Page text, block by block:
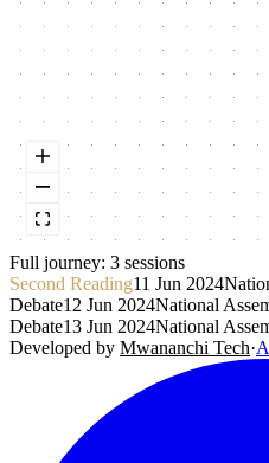
Full journey: 3 sessions
Second Reading11 Jun 2024
Debate12 Jun 2024National
Debate13 Jun 2024National
Developed by Mwananchi Tech·